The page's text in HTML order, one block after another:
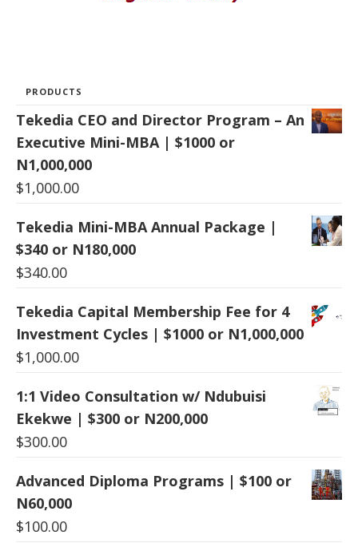
PRODUCTS
Tekedia CEO and Director Program – An
Executive Mini-MBA | $1000 or
N1,000,000
$1,000.00
Tekedia Mini-MBA Annual Package |
$340 or N180,000
$340.00
Tekedia Capital Membership Fee for 4
Investment Cycles | $1000 or N1,000,000
$1,000.00
1:1 Video Consultation w/ Ndubuisi
Ekekwe | $300 or N200,000
$300.00
Advanced Diploma Programs | $100 or
N60,000
$100.00